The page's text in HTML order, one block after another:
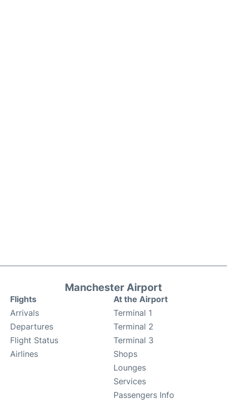
Manchester Airport
Flights
Arrivals
Departures
Flight Status
Airlines
At the Airport
Terminal 1
Terminal 2
Terminal 3
Shops
Lounges
Services
Passengers Info